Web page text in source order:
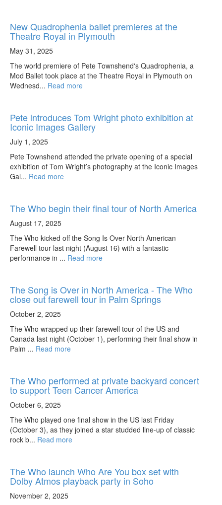
New Quadrophenia ballet premieres at the
Theatre Royal in Plymouth
May 31, 2025
The world premiere of Pete Townshend's Quadrophenia, a
Mod Ballet took place at the Theatre Royal in Plymouth on
Wednesd... Read more
Pete introduces Tom Wright photo exhibition at
Iconic Images Gallery
July 1, 2025
Pete Townshend attended the private opening of a special
exhibition of Tom Wright’s photography at the Iconic Images
Gal... Read more
The Who begin their final tour of North America
August 17, 2025
The Who kicked off the Song Is Over North American
Farewell tour last night (August 16) with a fantastic
performance in ... Read more
The Song is Over in North America - The Who
close out farewell tour in Palm Springs
October 2, 2025
The Who wrapped up their farewell tour of the US and
Canada last night (October 1), performing their final show in
Palm ... Read more
The Who performed at private backyard concert
to support Teen Cancer America
October 6, 2025
The Who played one final show in the US last Friday
(October 3), as they joined a star studded line-up of classic
rock b... Read more
The Who launch Who Are You box set with
Dolby Atmos playback party in Soho
November 2, 2025